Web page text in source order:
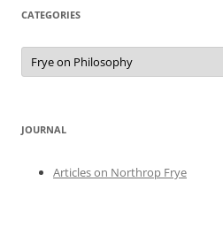
CATEGORIES
Categories
JOURNAL
Articles on Northrop Frye